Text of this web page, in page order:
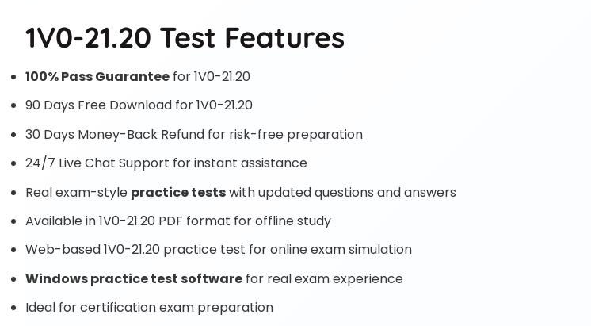
1V0-21.20 Test Features
100% Pass Guarantee for 1V0-21.20
90 Days Free Download for 1V0-21.20
30 Days Money-Back Refund for risk-free preparation
24/7 Live Chat Support for instant assistance
Real exam-style practice testswith updated questions and answers
Available in 1V0-21.20 PDF format for offline study
Web-based 1V0-21.20 practice test for online exam simulation
Windows practice test software for real exam experience
Ideal for certification exam preparation